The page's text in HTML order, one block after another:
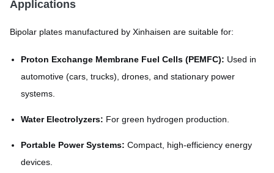
Applications
Bipolar plates manufactured by Xinhaisen are suitable for:
Proton Exchange Membrane Fuel Cells (PEMFC): Used in
automotive (cars, trucks), drones, and stationary power
systems.
Water Electrolyzers: For green hydrogen production.
Portable Power Systems: Compact, high-efficiency energy
devices.